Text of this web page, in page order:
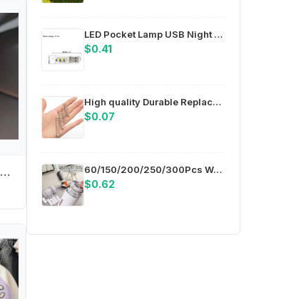
Pearl Crystal Crown Hair Comb Flower Butterfly Children Tiara Headband Hair Styling Accessories Barrettes Rhinestone Hairpins
LED Pocket Lamp USB Night Light Energy-saving LED 3 X 5730 LED Beads PC Shell Housing 58 X 18 X 9 Millimeters For Camping
$0.41
High quality Durable Replacement Springs for Trimming Scissors for Heavy Duty Pruning Shears Spring Diameter 0.2" M4YD
$0.07
60/150/200/250/300Pcs Washable Non-woven Fabric For Handheld Vacuum Cleaner Disposable Vacuum Cleaner Filter Protective Cover
$0.62